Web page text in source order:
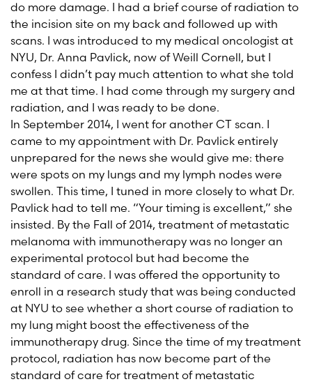
do more damage. I had a brief course of radiation to
the incision site on my back and followed up with
scans. I was introduced to my medical oncologist at
NYU, Dr. Anna Pavlick, now of Weill Cornell, but I
confess I didn’t pay much attention to what she told
me at that time. I had come through my surgery and
radiation, and I was ready to be done.
In September 2014, I went for another CT scan. I
came to my appointment with Dr. Pavlick entirely
unprepared for the news she would give me: there
were spots on my lungs and my lymph nodes were
swollen. This time, I tuned in more closely to what Dr.
Pavlick had to tell me. “Your timing is excellent,” she
insisted. By the Fall of 2014, treatment of metastatic
melanoma with immunotherapy was no longer an
experimental protocol but had become the
standard of care. I was offered the opportunity to
enroll in a research study that was being conducted
at NYU to see whether a short course of radiation to
my lung might boost the effectiveness of the
immunotherapy drug. Since the time of my treatment
protocol, radiation has now become part of the
standard of care for treatment of metastatic